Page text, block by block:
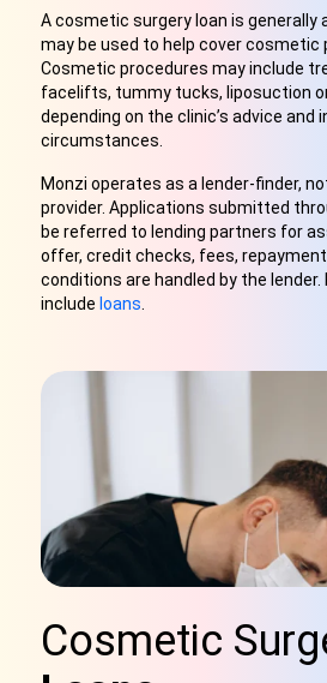
A cosmetic surgery loan is generally
may be used to help cover cosmetic
Cosmetic procedures may include
facelifts, tummy tucks, liposuction
depending on the clinic’s advice and
circumstances.
Monzi operates as a lender-finder,
provider. Applications submitted
be referred to lending partners for
offer, credit checks, fees,
conditions are handled by the
include loans
Cosmetic